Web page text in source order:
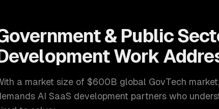
& Public
Work
a market size of $600B global GovTech
AI SaaS development partners who